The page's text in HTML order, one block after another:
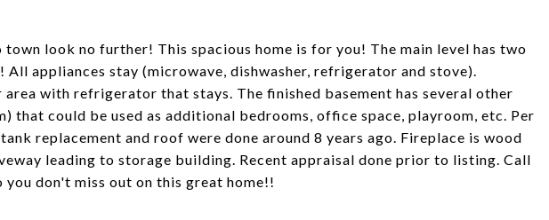
look no further! This spacious home is for you! The main level has two
All appliances stay (microwave, dishwasher, refrigerator and stove).
area with refrigerator that stays. The finished basement has several other
that could be used as additional bedrooms, office space, playroom, etc. Per
replacement and roof were done around 8 years ago. Fireplace is wood
leading to storage building. Recent appraisal done prior to listing. Call
don't miss out on this great home!!